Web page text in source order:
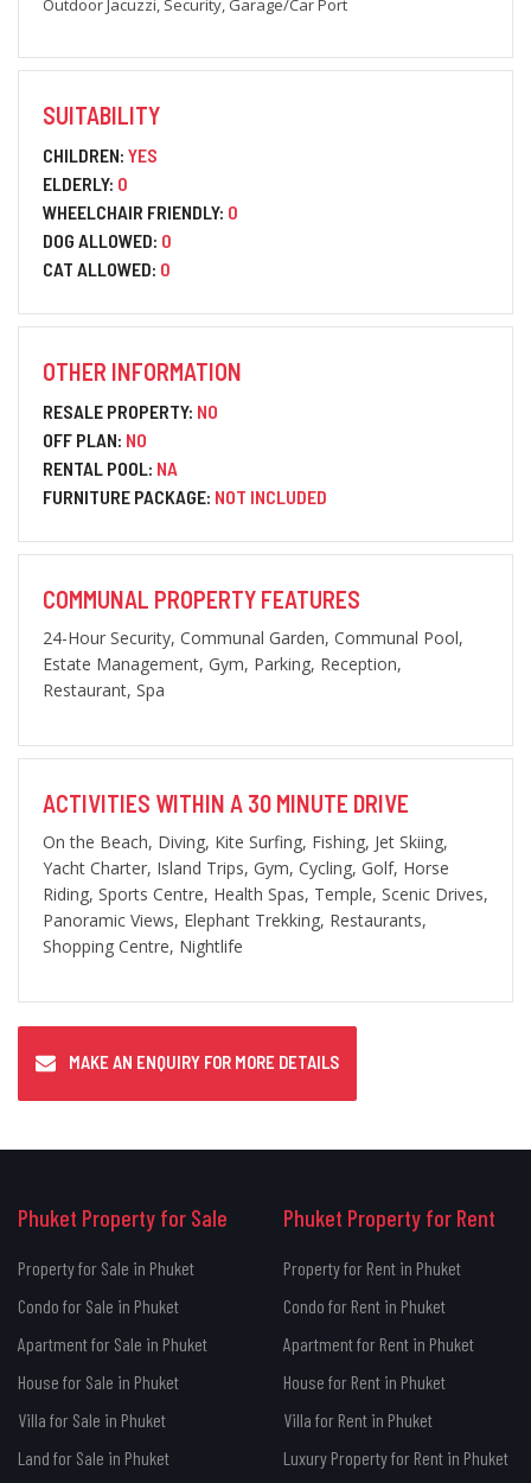
Outdoor Jacuzzi, Security, Garage/Car Port
SUITABILITY
CHILDREN: YES
ELDERLY: 0
WHEELCHAIR FRIENDLY: 0
DOG ALLOWED: 0
CAT ALLOWED: 0
OTHER INFORMATION
RESALE PROPERTY: NO
OFF PLAN: NO
RENTAL POOL: NA
FURNITURE PACKAGE: NOT INCLUDED
COMMUNAL PROPERTY FEATURES
24-Hour Security, Communal Garden, Communal Pool,
Estate Management, Gym, Parking, Reception,
Restaurant, Spa
ACTIVITIES WITHIN A 30 MINUTE DRIVE
On the Beach, Diving, Kite Surfing, Fishing, Jet Skiing,
Yacht Charter, Island Trips, Gym, Cycling, Golf, Horse
Riding, Sports Centre, Health Spas, Temple, Scenic Drives,
Panoramic Views, Elephant Trekking, Restaurants,
Shopping Centre, Nightlife
MAKE AN ENQUIRY FOR MORE DETAILS
Phuket Property for Sale
Property for Sale in Phuket
Condo for Sale in Phuket
Apartment for Sale in Phuket
House for Sale in Phuket
Villa for Sale in Phuket
Land for Sale in Phuket
Phuket Property for Rent
Property for Rent in Phuket
Condo for Rent in Phuket
Apartment for Rent in Phuket
House for Rent in Phuket
Villa for Rent in Phuket
Luxury Property for Rent in Phuket